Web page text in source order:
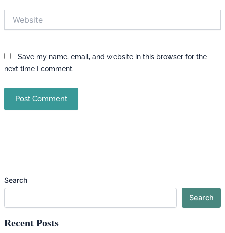
Save my name, email, and website in this browser for the
next time I comment.
Search
Search
Recent Posts